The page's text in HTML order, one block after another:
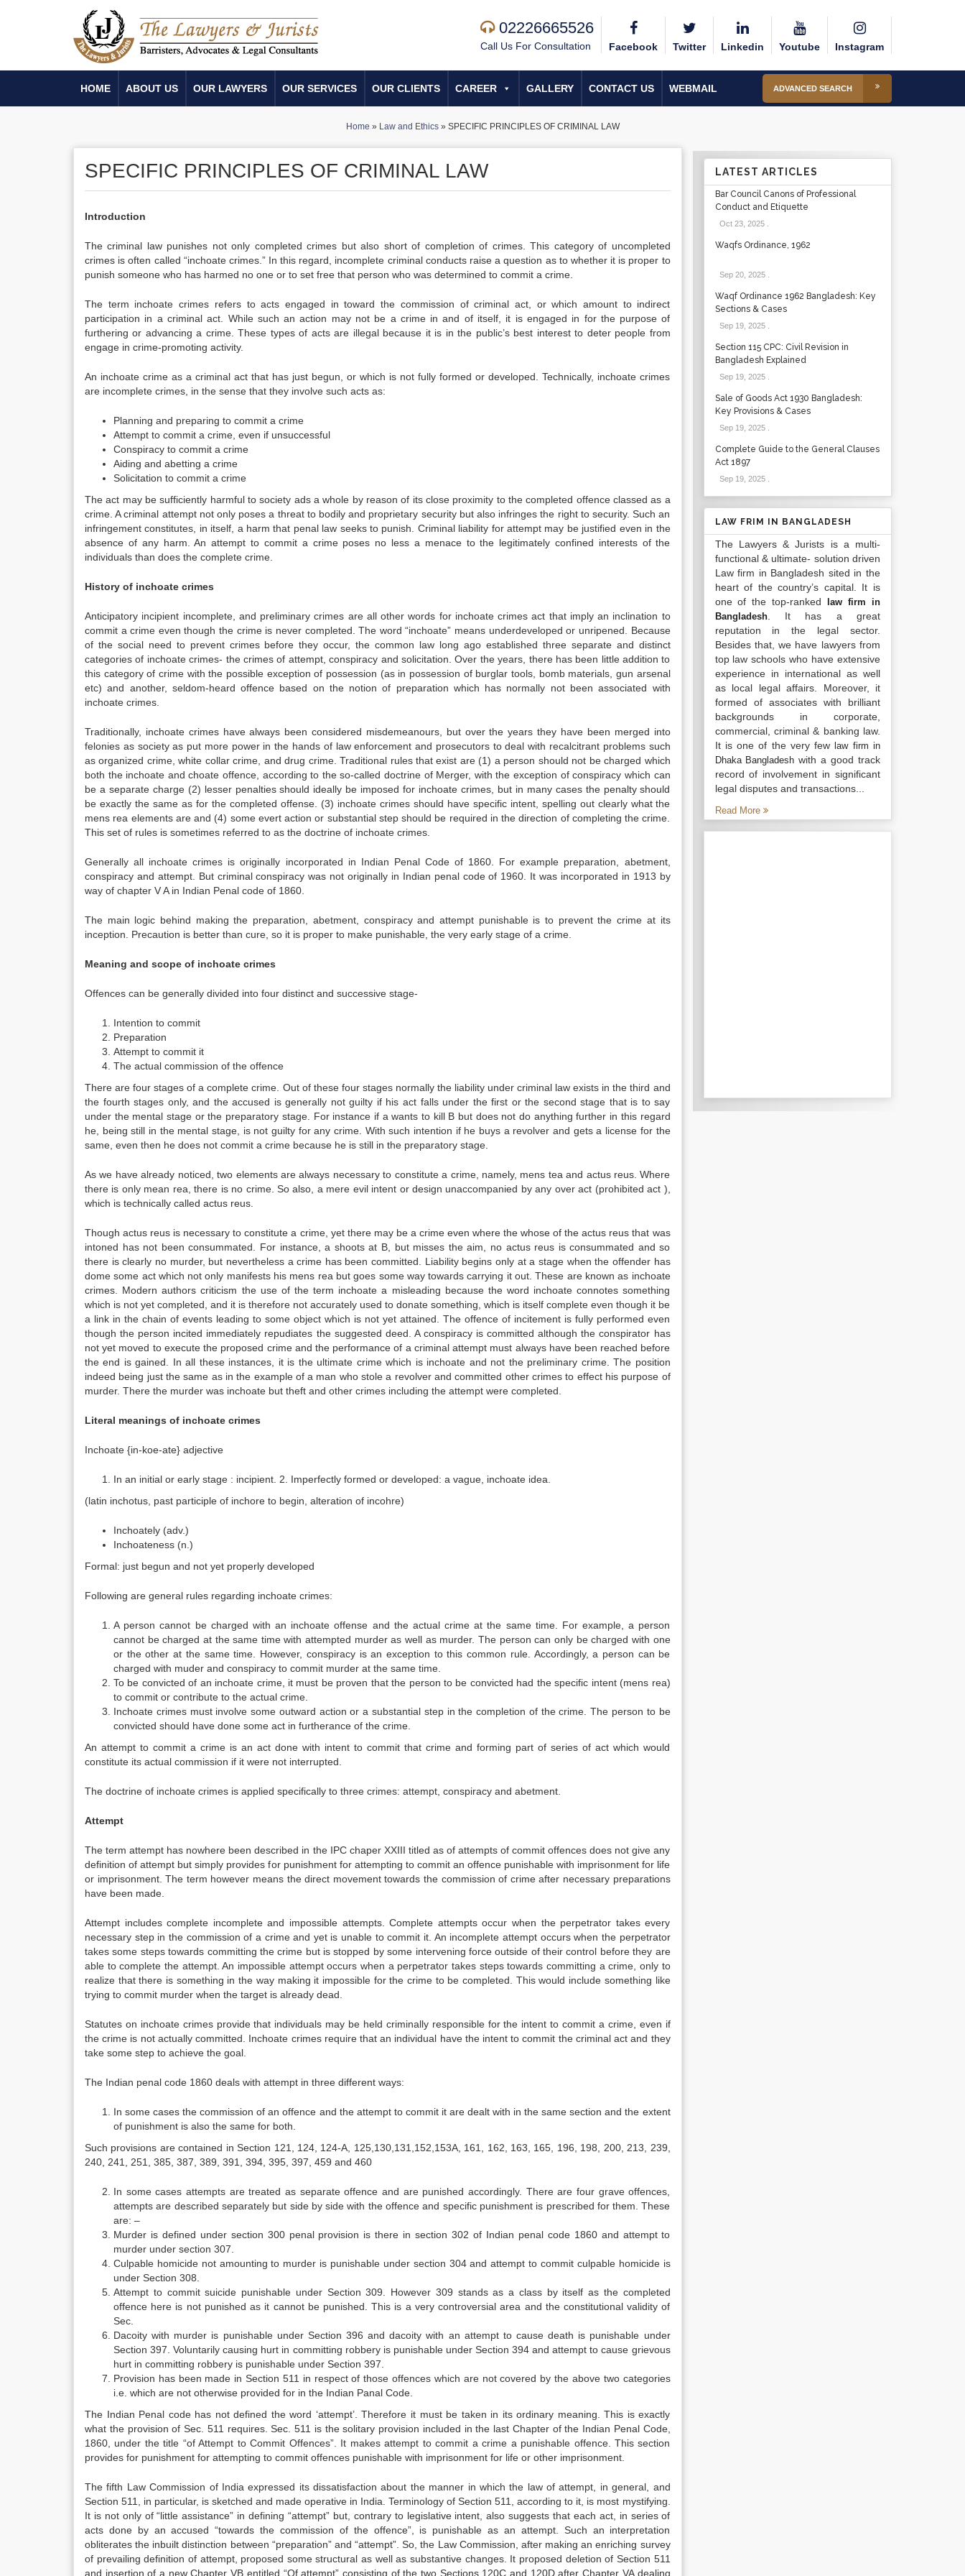
02226665526
Call Us For Consultation Facebook Twitter Linkedin Youtube Instagram
HOME ABOUT US OUR LAWYERS OUR SERVICES OUR CLIENTS CAREER GALLERY CONTACT US WEBMAIL ADVANCED SEARCH
Home » Law and Ethics» SPECIFIC PRINCIPLES OF CRIMINAL LAW
SPECIFIC PRINCIPLES OF CRIMINAL LAW
Introduction
The criminal law punishes not only completed crimes but also short of completion of crimes. This category of uncompleted
crimes is often called “inchoate crimes.” In this regard, incomplete criminal conducts raise a question as to whether it is proper to
punish someone who has harmed no one or to set free that person who was determined to commit a crime.
The term inchoate crimes refers to acts engaged in toward the commission of criminal act, or which amount to indirect
participation in a criminal act. While such an action may not be a crime in and of itself, it is engaged in for the purpose of
furthering or advancing a crime. These types of acts are illegal because it is in the public’s best interest to deter people from
engage in crime-promoting activity.
An inchoate crime as a criminal act that has just begun, or which is not fully formed or developed. Technically, inchoate crimes
are incomplete crimes, in the sense that they involve such acts as:
Planning and preparing to commit a crime
Attempt to commit a crime, even if unsuccessful
Conspiracy to commit a crime
Aiding and abetting a crime
Solicitation to commit a crime
The act may be sufficiently harmful to society ads a whole by reason of its close proximity to the completed offence classed as a
crime. A criminal attempt not only poses a threat to bodily and proprietary security but also infringes the right to security. Such an
infringement constitutes, in itself, a harm that penal law seeks to punish. Criminal liability for attempt may be justified even in the
absence of any harm. An attempt to commit a crime poses no less a menace to the legitimately confined interests of the
individuals than does the complete crime.
History of inchoate crimes
Anticipatory incipient incomplete, and preliminary crimes are all other words for inchoate crimes act that imply an inclination to
commit a crime even though the crime is never completed. The word “inchoate” means underdeveloped or unripened. Because
of the social need to prevent crimes before they occur, the common law long ago established three separate and distinct
categories of inchoate crimes- the crimes of attempt, conspiracy and solicitation. Over the years, there has been little addition to
this category of crime with the possible exception of possession (as in possession of burglar tools, bomb materials, gun arsenal
etc) and another, seldom-heard offence based on the notion of preparation which has normally not been associated with
inchoate crimes.
Traditionally, inchoate crimes have always been considered misdemeanours, but over the years they have been merged into
felonies as society as put more power in the hands of law enforcement and prosecutors to deal with recalcitrant problems such
as organized crime, white collar crime, and drug crime. Traditional rules that exist are (1) a person should not be charged which
both the inchoate and choate offence, according to the so-called doctrine of Merger, with the exception of conspiracy which can
be a separate charge (2) lesser penalties should ideally be imposed for inchoate crimes, but in many cases the penalty should
be exactly the same as for the completed offense. (3) inchoate crimes should have specific intent, spelling out clearly what the
mens rea elements are and (4) some evert action or substantial step should be required in the direction of completing the crime.
This set of rules is sometimes referred to as the doctrine of inchoate crimes.
Generally all inchoate crimes is originally incorporated in Indian Penal Code of 1860. For example preparation, abetment,
conspiracy and attempt. But criminal conspiracy was not originally in Indian penal code of 1960. It was incorporated in 1913 by
way of chapter V A in Indian Penal code of 1860.
The main logic behind making the preparation, abetment, conspiracy and attempt punishable is to prevent the crime at its
inception. Precaution is better than cure, so it is proper to make punishable, the very early stage of a crime.
Meaning and scope of inchoate crimes
Offences can be generally divided into four distinct and successive stage-
Intention to commit
Preparation
Attempt to commit it
The actual commission of the offence
There are four stages of a complete crime. Out of these four stages normally the liability under criminal law exists in the third and
the fourth stages only, and the accused is generally not guilty if his act falls under the first or the second stage that is to say
under the mental stage or the preparatory stage. For instance if a wants to kill B but does not do anything further in this regard
he, being still in the mental stage, is not guilty for any crime. With such intention if he buys a revolver and gets a license for the
same, even then he does not commit a crime because he is still in the preparatory stage.
As we have already noticed, two elements are always necessary to constitute a crime, namely, mens tea and actus reus. Where
there is only mean rea, there is no crime. So also, a mere evil intent or design unaccompanied by any over act (prohibited act ),
which is technically called actus reus.
Though actus reus is necessary to constitute a crime, yet there may be a crime even where the whose of the actus reus that was
intoned has not been consummated. For instance, a shoots at B, but misses the aim, no actus reus is consummated and so
there is clearly no murder, but nevertheless a crime has been committed. Liability begins only at a stage when the offender has
dome some act which not only manifests his mens rea but goes some way towards carrying it out. These are known as inchoate
crimes. Modern authors criticism the use of the term inchoate a misleading because the word inchoate connotes something
which is not yet completed, and it is therefore not accurately used to donate something, which is itself complete even though it be
a link in the chain of events leading to some object which is not yet attained. The offence of incitement is fully performed even
though the person incited immediately repudiates the suggested deed. A conspiracy is committed although the conspirator has
not yet moved to execute the proposed crime and the performance of a criminal attempt must always have been reached before
the end is gained. In all these instances, it is the ultimate crime which is inchoate and not the preliminary crime. The position
indeed being just the same as in the example of a man who stole a revolver and committed other crimes to effect his purpose of
murder. There the murder was inchoate but theft and other crimes including the attempt were completed.
Literal meanings of inchoate crimes
Inchoate {in-koe-ate} adjective
In an initial or early stage : incipient. 2. Imperfectly formed or developed: a vague, inchoate idea.
(latin inchotus, past participle of inchore to begin, alteration of incohre)
Inchoately (adv.)
Inchoateness (n.)
Formal: just begun and not yet properly developed
Following are general rules regarding inchoate crimes:
A person cannot be charged with an inchoate offense and the actual crime at the same time. For example, a person
cannot be charged at the same time with attempted murder as well as murder. The person can only be charged with one
or the other at the same time. However, conspiracy is an exception to this common rule. Accordingly, a person can be
charged with muder and conspiracy to commit murder at the same time.
To be convicted of an inchoate crime, it must be proven that the person to be convicted had the specific intent (mens rea)
to commit or contribute to the actual crime.
Inchoate crimes must involve some outward action or a substantial step in the completion of the crime. The person to be
convicted should have done some act in furtherance of the crime.
An attempt to commit a crime is an act done with intent to commit that crime and forming part of series of act which would
constitute its actual commission if it were not interrupted.
The doctrine of inchoate crimes is applied specifically to three crimes: attempt, conspiracy and abetment.
Attempt
The term attempt has nowhere been described in the IPC chaper XXIII titled as of attempts of commit offences does not give any
definition of attempt but simply provides for punishment for attempting to commit an offence punishable with imprisonment for life
or imprisonment. The term however means the direct movement towards the commission of crime after necessary preparations
have been made.
Attempt includes complete incomplete and impossible attempts. Complete attempts occur when the perpetrator takes every
necessary step in the commission of a crime and yet is unable to commit it. An incomplete attempt occurs when the perpetrator
takes some steps towards committing the crime but is stopped by some intervening force outside of their control before they are
able to complete the attempt. An impossible attempt occurs when a perpetrator takes steps towards committing a crime, only to
realize that there is something in the way making it impossible for the crime to be completed. This would include something like
trying to commit murder when the target is already dead.
Statutes on inchoate crimes provide that individuals may be held criminally responsible for the intent to commit a crime, even if
the crime is not actually committed. Inchoate crimes require that an individual have the intent to commit the criminal act and they
take some step to achieve the goal.
The Indian penal code 1860 deals with attempt in three different ways:
In some cases the commission of an offence and the attempt to commit it are dealt with in the same section and the extent
of punishment is also the same for both.
Such provisions are contained in Section 121, 124, 124-A, 125,130,131,152,153A, 161, 162, 163, 165, 196, 198, 200, 213, 239,
240, 241, 251, 385, 387, 389, 391, 394, 395, 397, 459 and 460
In some cases attempts are treated as separate offence and are punished accordingly. There are four grave offences,
attempts are described separately but side by side with the offence and specific punishment is prescribed for them. These
are: –
Murder is defined under section 300 penal provision is there in section 302 of Indian penal code 1860 and attempt to
murder under section 307.
Culpable homicide not amounting to murder is punishable under section 304 and attempt to commit culpable homicide is
under Section 308.
Attempt to commit suicide punishable under Section 309. However 309 stands as a class by itself as the completed
offence here is not punished as it cannot be punished. This is a very controversial area and the constitutional validity of
Sec.
Dacoity with murder is punishable under Section 396 and dacoity with an attempt to cause death is punishable under
Section 397. Voluntarily causing hurt in committing robbery is punishable under Section 394 and attempt to cause grievous
hurt in committing robbery is punishable under Section 397.
Provision has been made in Section 511 in respect of those offences which are not covered by the above two categories
i.e. which are not otherwise provided for in the Indian Panal Code.
The Indian Penal code has not defined the word ‘attempt’. Therefore it must be taken in its ordinary meaning. This is exactly
what the provision of Sec. 511 requires. Sec. 511 is the solitary provision included in the last Chapter of the Indian Penal Code,
1860, under the title “of Attempt to Commit Offences”. It makes attempt to commit a crime a punishable offence. This section
provides for punishment for attempting to commit offences punishable with imprisonment for life or other imprisonment.
The fifth Law Commission of India expressed its dissatisfaction about the manner in which the law of attempt, in general, and
Section 511, in particular, is sketched and made operative in India. Terminology of Section 511, according to it, is most mystifying.
It is not only of “little assistance” in defining “attempt” but, contrary to legislative intent, also suggests that each act, in series of
acts done by an accused “towards the commission of the offence”, is punishable as an attempt. Such an interpretation
obliterates the inbuilt distinction between “preparation” and “attempt”. So, the Law Commission, after making an enriching survey
of prevailing definition of attempt, proposed some structural as well as substantive changes. It proposed deletion of Section 511
and insertion of a new Chapter VB entitled “Of attempt” consisting of the two Sections 120C and 120D after Chapter VA dealing
LATEST ARTICLES
Bar Council Canons of Professional
Conduct and Etiquette
Oct 23, 2025.
Waqfs Ordinance, 1962
Sep 20, 2025.
Waqf Ordinance 1962 Bangladesh: Key
Sections & Cases
Sep 19, 2025.
Section 115 CPC: Civil Revision in
Bangladesh Explained
Sep 19, 2025.
Sale of Goods Act 1930 Bangladesh:
Key Provisions & Cases
Sep 19, 2025.
Complete Guide to the General Clauses
Act 1897
Sep 19, 2025.
LAW FRIM IN BANGLADESH
The Lawyers & Jurists is a multi-
functional & ultimate- solution driven
Law firm in Bangladesh sited in the
heart of the country’s capital. It is
one of the top-ranked
law firm in
Bangladesh. It has a great
reputation in the legal sector.
Besides that, we have lawyers from
top law schools who have extensive
experience in international as well
as local legal affairs. Moreover, it
formed of associates with brilliant
backgrounds in corporate,
commercial, criminal & banking law.
It is one of the very fewlaw firm in
Dhaka Bangladesh with a good track
record of involvement in significant
legal disputes and transactions...
Read More